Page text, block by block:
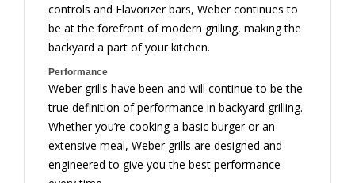
controls and Flavorizer bars, Weber continues to
be at the forefront of modern grilling, making the
backyard a part of your kitchen.
Performance
Weber grills have been and will continue to be the
true definition of performance in backyard grilling.
Whether you’re cooking a basic burger or an
extensive meal, Weber grills are designed and
engineered to give you the best performance